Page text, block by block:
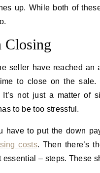
up. While both of
Closing
seller have reached an
to close on the
It’s not just a matter of
to be too stressful.
have to put the down
costs. Then there’s
essential – steps. These